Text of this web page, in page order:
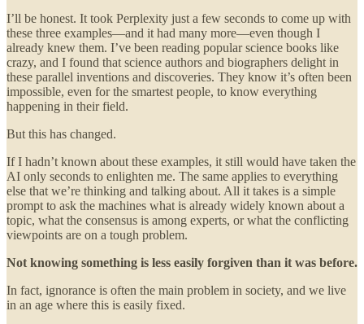
I’ll be honest. It took Perplexity just a few seconds to come up with
these three examples—and it had many more—even though I
already knew them. I’ve been reading popular science books like
crazy, and I found that science authors and biographers delight in
these parallel inventions and discoveries. They know it’s often been
impossible, even for the smartest people, to know everything
happening in their field.
But this has changed.
If I hadn’t known about these examples, it still would have taken the
AI only seconds to enlighten me. The same applies to everything
else that we’re thinking and talking about. All it takes is a simple
prompt to ask the machines what is already widely known about a
topic, what the consensus is among experts, or what the conflicting
viewpoints are on a tough problem.
Not knowing something is less easily forgiven than it was before.
In fact, ignorance is often the main problem in society, and we live
in an age where this is easily fixed.